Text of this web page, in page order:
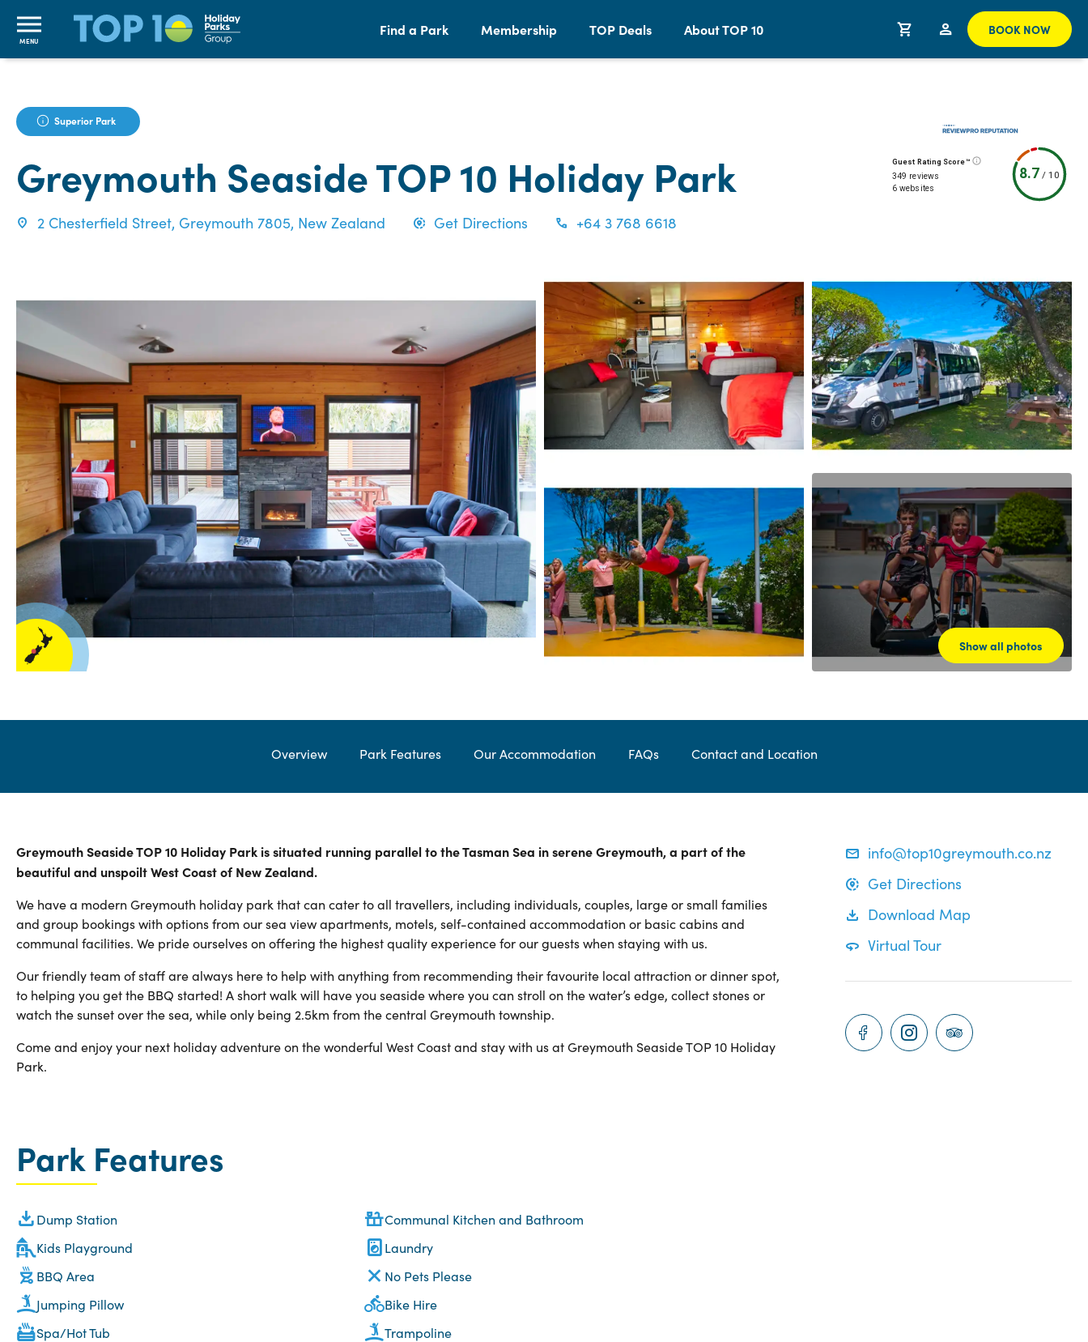
MENU
Find a Park Membership TOP Deals About TOP 10 BOOK NOW
Superior Park
Greymouth Seaside TOP 10 Holiday Park
2 Chesterfield Street, Greymouth 7805, New Zealand Get Directions +64 3 768 6618
Guest Rating Score™
349 reviews
6 websites
8.7/10
Show all photos
Overview Park Features Our Accommodation FAQs Contact and Location
Greymouth Seaside TOP 10 Holiday Park is situated running parallel to the Tasman Sea in serene Greymouth, a part of the
beautiful and unspoilt West Coast of New Zealand.
We have a modern Greymouth holiday park that can cater to all travellers, including individuals, couples, large or small families
and group bookings with options from our sea view apartments, motels, self-contained accommodation or basic cabins and
communal facilities. We pride ourselves on offering the highest quality experience for our guests when staying with us.
Our friendly team of staff are always here to help with anything from recommending their favourite local attraction or dinner spot,
to helping you get the BBQ started! A short walk will have you seaside where you can stroll on the water’s edge, collect stones or
watch the sunset over the sea, while only being 2.5km from the central Greymouth township.
Come and enjoy your next holiday adventure on the wonderful West Coast and stay with us at Greymouth Seaside TOP 10 Holiday
Park.
Park Features
Dump Station
Communal Kitchen and Bathroom
Kids Playground
Laundry
BBQ Area
No Pets Please
Jumping Pillow
Bike Hire
Spa/Hot Tub
Trampoline
info@top10greymouth.co.nz
Get Directions
Download Map
Virtual Tour